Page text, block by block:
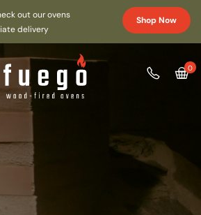
out our ovens
delivery
Shop Now
0